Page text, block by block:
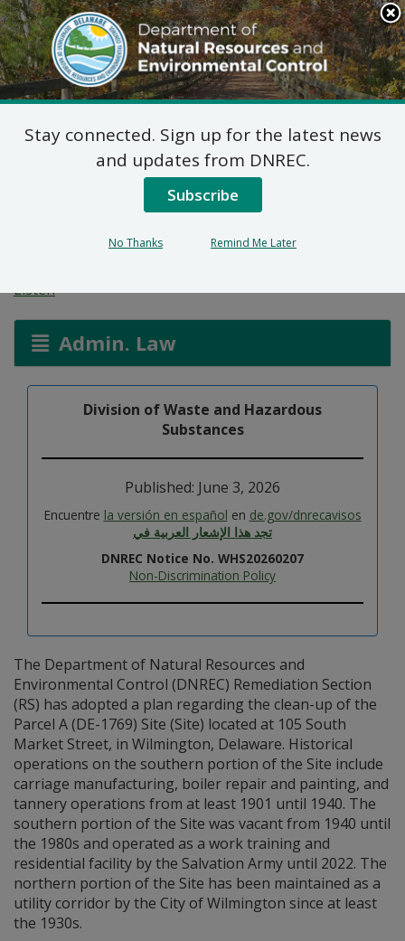
Search
This
Site
DNREC Menu
Final Plan of Remedial
Action for Parcel A (DE-
Listen
Admin. Law
Division of Waste and Hazardous
Substances
Published: June 3, 2026
Encuentre la versión en español en de.gov/dnrecavisos
تجد هذا الإشعار العربية في
DNREC Notice No. WHS20260207
Non-Discrimination Policy
The Department of Natural Resources and
Environmental Control (DNREC) Remediation Section
(RS) has adopted a plan regarding the clean-up of the
Parcel A (DE-1769) Site (Site) located at 105 South
Market Street, in Wilmington, Delaware. Historical
operations on the southern portion of the Site include
carriage manufacturing, boiler repair and painting, and
tannery operations from at least 1901 until 1940. The
southern portion of the Site was vacant from 1940 until
the 1980s and operated as a work training and
residential facility by the Salvation Army until 2022. The
northern portion of the Site has been maintained as a
utility corridor by the City of Wilmington since at least
the 1930s.
Stay connected. Sign up for the latest news
and updates from DNREC.
Subscribe
No Thanks Remind Me Later